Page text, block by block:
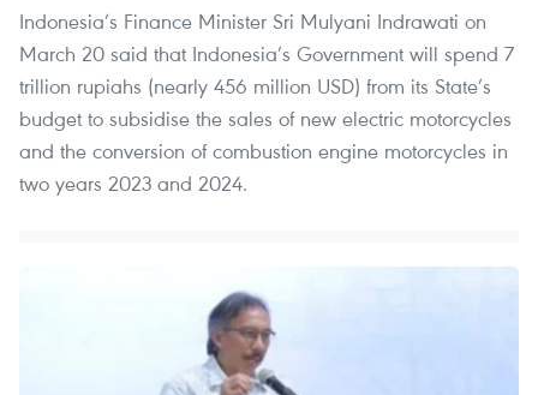
Indonesia’s Finance Minister Sri Mulyani Indrawati on
March 20 said that Indonesia’s Government will spend 7
trillion rupiahs (nearly 456 million USD) from its State’s
budget to subsidise the sales of new electric motorcycles
and the conversion of combustion engine motorcycles in
two years 2023 and 2024.